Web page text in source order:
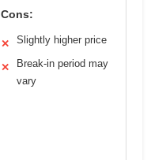
Cons:
✕ Slightly higher price
✕
Break-in period may
vary